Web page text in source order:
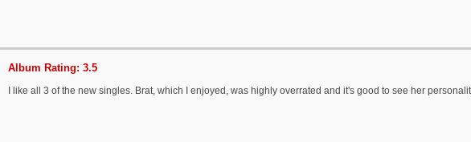
Album Rating: 3.5
I like all 3 of the new singles. Brat, which I enjoyed, was highly overrated and it's good to see her